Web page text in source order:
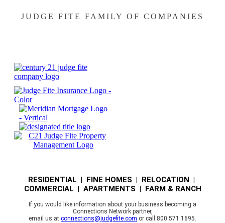
JUDGE FITE FAMILY OF COMPANIES
RESIDENTIAL | FINE HOMES | RELOCATION |
COMMERCIAL | APARTMENTS | FARM & RANCH
If you would like information about your business becoming a
Connections Network partner,
email us at connections@judgefite.com or call 800.571.1695.